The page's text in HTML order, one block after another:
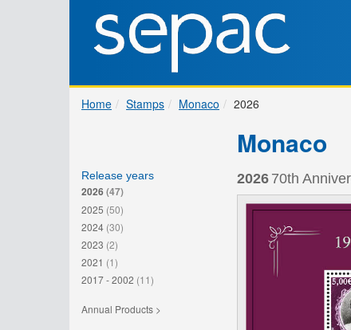
Home Stamps Monaco 2026
Release years
2026(47)
2025 (50)
2024 (30)
2023 (2)
2021 (1)
2017 - 2002 (11)
Annual Products >
Monaco
2026 70th